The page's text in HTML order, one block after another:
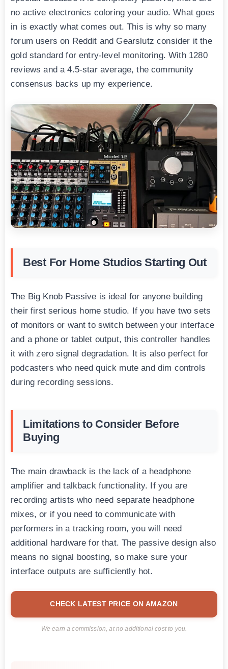
no active electronics coloring your audio. What goes
in is exactly what comes out. This is why so many
forum users on Reddit and Gearslutz consider it the
gold standard for entry-level monitoring. With 1280
reviews and a 4.5-star average, the community
consensus backs up my experience.
Best For Home Studios Starting Out
The Big Knob Passive is ideal for anyone building
their first serious home studio. If you have two sets
of monitors or want to switch between your interface
and a phone or tablet output, this controller handles
it with zero signal degradation. It is also perfect for
podcasters who need quick mute and dim controls
during recording sessions.
Limitations to Consider Before
Buying
The main drawback is the lack of a headphone
amplifier and talkback functionality. If you are
recording artists who need separate headphone
mixes, or if you need to communicate with
performers in a tracking room, you will need
additional hardware for that. The passive design also
means no signal boosting, so make sure your
interface outputs are sufficiently hot.
CHECK LATEST PRICE ON AMAZON
We earn a commission, at no additional cost to you.